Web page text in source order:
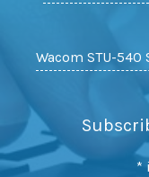
Wacom STU-540
*